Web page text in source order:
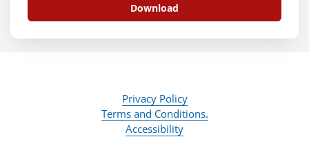
Download
Privacy Policy
Terms and Conditions.
Accessibility